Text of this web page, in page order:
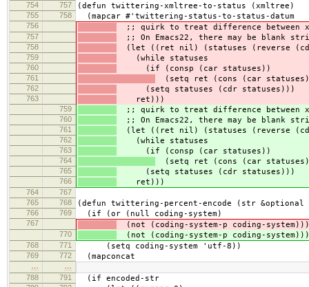
754
757 (defun twittering-xmltree-to-status (xmltree)
755 758 (mapcar #'twittering-status-to-status-datum
756 ;; quirk to treat difference between
757 ;; On Emacs22, there may be blank
758 (let ((ret nil) (statuses (reverse
759 (while statuses
760 (if (consp (car statuses))
761 (setq ret (cons (car
762 (setq statuses (cdr statuses)))
763 ret)))
759 ;; quirk to treat difference between
760 ;; On Emacs22, there may be blank
761 (let ((ret nil) (statuses (reverse
762 (while statuses
763 (if (consp (car statuses))
764 (setq ret (cons (car
765 (setq statuses (cdr statuses)))
766 ret)))
764
767
765
768 (defun twittering-percent-encode (str &optional
766 769 (if (or (null coding-system)
767 (not (coding-system-p coding-system)))
770 (not (coding-system-p coding-system)))
768 771 (setq coding-system 'utf-8))
769 772 (mapconcat
788
791 (if encoded-str